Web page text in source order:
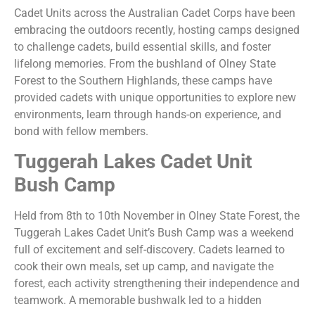
Cadet Units across the Australian Cadet Corps have been
embracing the outdoors recently, hosting camps designed
to challenge cadets, build essential skills, and foster
lifelong memories. From the bushland of Olney State
Forest to the Southern Highlands, these camps have
provided cadets with unique opportunities to explore new
environments, learn through hands-on experience, and
bond with fellow members.
Tuggerah Lakes Cadet Unit
Bush Camp
Held from 8th to 10th November in Olney State Forest, the
Tuggerah Lakes Cadet Unit’s Bush Camp was a weekend
full of excitement and self-discovery. Cadets learned to
cook their own meals, set up camp, and navigate the
forest, each activity strengthening their independence and
teamwork. A memorable bushwalk led to a hidden